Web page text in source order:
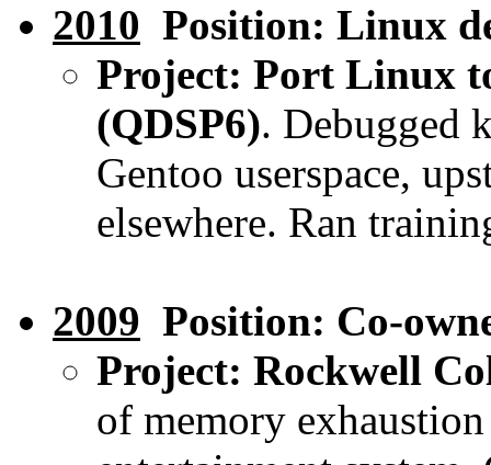
2010 Position: Linux
Project: Port Linux
(QDSP6). Debugged
Gentoo userspace,
elsewhere. Ran
2009 Position: Co-
Project: Rockwell
of memory